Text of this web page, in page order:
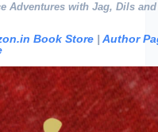
Adventures with Jag, Dils and
Book Store | Author